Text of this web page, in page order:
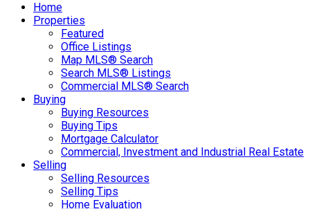
Home
Properties
Featured
Office Listings
Map MLS® Search
Search MLS® Listings
Commercial MLS® Search
Buying
Buying Resources
Buying Tips
Mortgage Calculator
Commercial, Investment and Industrial Real Estate
Selling
Selling Resources
Selling Tips
Home Evaluation